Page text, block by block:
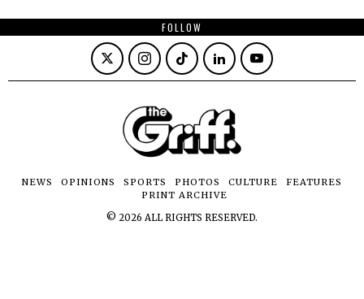
FOLLOW
NEWS OPINIONS SPORTS PHOTOS CULTURE
FEATURES
PRINT ARCHIVE
© 2026 ALL RIGHTS RESERVED.